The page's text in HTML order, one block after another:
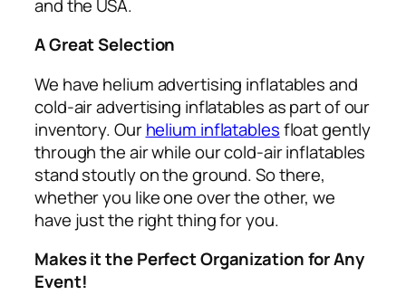
and the USA.
A Great Selection
We have helium advertising inflatables and
cold-air advertising inflatables as part of our
inventory. Ourhelium inflatablesfloat gently
through the air while our cold-air inflatables
stand stoutly on the ground. So there,
whether you like one over the other, we
have just the right thing for you.
Makes it the Perfect Organization for Any
Event!